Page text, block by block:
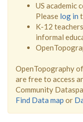
US academic
Please log in
K-12
informal
OpenTopography
are free to access
Community
Find Data map or